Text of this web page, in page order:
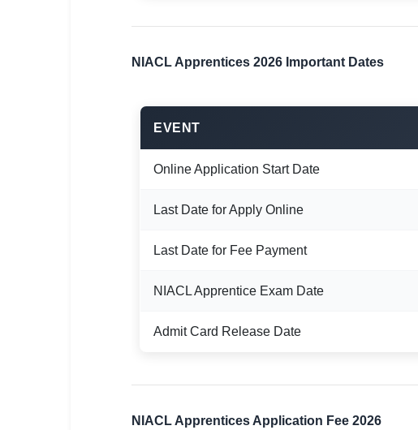
NIACL Apprentices 2026 Important Dates
EVENT
Online Application Start Date
Last Date for Apply Online
Last Date for Fee Payment
NIACL Apprentice Exam Date
Admit Card Release Date
NIACL Apprentices Application Fee 2026